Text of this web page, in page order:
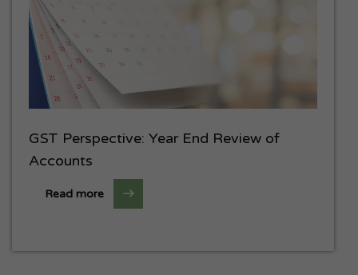
GST Perspective: Year End Review of
Accounts
Read more